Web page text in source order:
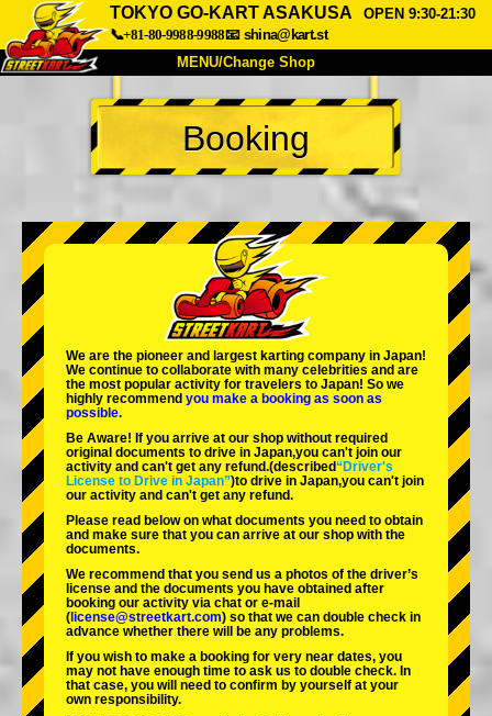
TOKYO GO-KART ASAKUSA
OPEN 9:30-21:30
📞+81-80-9988-9988📧 shina@kart.st
MENU/Change Shop
TOP
About Spec Price
Company Booking
Change Shop
Tokyo Shinagawa Tokyo Akihabara#1
Tokyo Akihabara#2
Tokyo Shibuya Annex Tokyo Bay
Tokyo Asakusa Osaka
Okinawa
Booking
We are the pioneer and largest karting company in Japan!
We continue to collaborate with many celebrities and are
the most popular activity for travelers to Japan! So we
highly recommend you make a booking as soon as
possible.
Be Aware! If you arrive at our shop without required
original documents to drive in Japan,you can't join our
activity and can't get any refund.(described“Driver's
License to Drive in Japan”)to drive in Japan,you can't join
our activity and can't get any refund.
Please read below on what documents you need to obtain
and make sure that you can arrive at our shop with the
documents.
We recommend that you send us a photos of the driver’s
license and the documents you have obtained after
booking our activity via chat or e-mail
( license@streetkart.com) so that we can double check in
advance whether there will be any problems.
If you wish to make a booking for very near dates, you
may not have enough time to ask us to double check. In
that case, you will need to conﬁrm by yourself at your
own responsibility.